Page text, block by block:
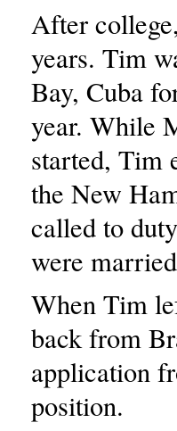
After
years. Tim
Bay, Cuba
year. While
started, Tim
the New
called to
were
When Tim
back from
application
position.